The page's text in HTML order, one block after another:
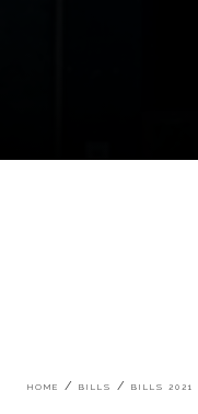
Breadcrumb
HOME BILLS BILLS 2021